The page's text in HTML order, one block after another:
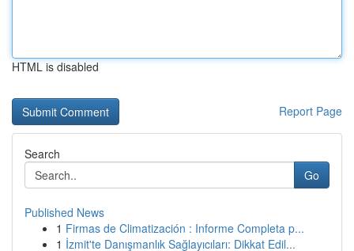
HTML is disabled
Report Page
Search
Go
Published News
1 Firmas de Climatización : Informe Completa p...
1 İzmit'te Danışmanlık Sağlayıcıları: Dikkat Edil...